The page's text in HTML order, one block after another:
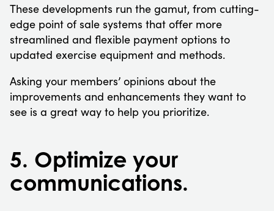
These developments run the gamut, from cutting-
edge point of sale systems that offer more
streamlined and flexible payment options to
updated exercise equipment and methods.
Asking your members’ opinions about the
improvements and enhancements they want to
see is a great way to help you prioritize.
5. Optimize your
communications.